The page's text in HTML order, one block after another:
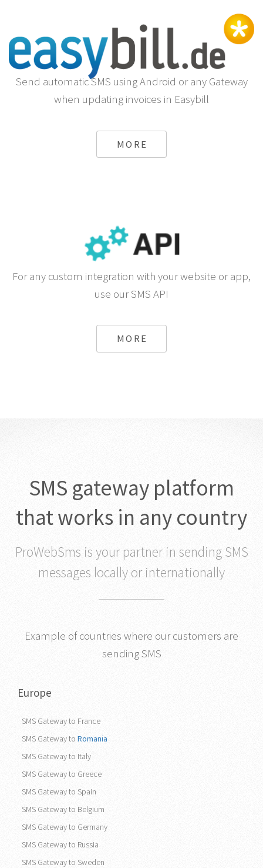
Send automatic SMS using Android or any Gateway
when updating invoices in Easybill
MORE
For any custom integration with your website or app,
use our SMS API
MORE
SMS gateway platform
that works in any country
ProWebSms is your partner in sending SMS
messages locally or internationally
Example of countries where our customers are
sending SMS
Europe
SMS Gateway to France
SMS Gateway to Romania
SMS Gateway to Italy
SMS Gateway to Greece
SMS Gateway to Spain
SMS Gateway to Belgium
SMS Gateway to Germany
SMS Gateway to Russia
SMS Gateway to Sweden